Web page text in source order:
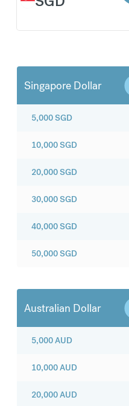
Singapore Dollar
5,000SGD
10,000SGD
20,000SGD
30,000SGD
40,000SGD
50,000SGD
Australian Dollar
5,000AUD
10,000AUD
20,000AUD